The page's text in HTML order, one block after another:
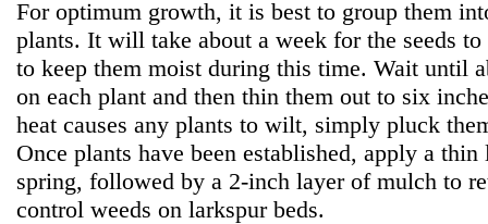
For optimum growth, it is best to group them
plants. It will take about a week for the seeds to
to keep them moist during this time. Wait until
on each plant and then thin them out to six
heat causes any plants to wilt, simply pluck
Once plants have been established, apply a
spring, followed by a 2-inch layer of mulch to
control weeds on larkspur beds.